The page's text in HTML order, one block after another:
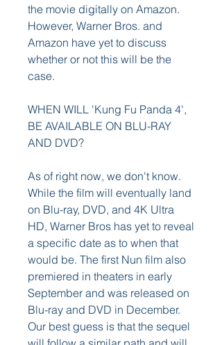
the movie digitally on Amazon.
However, Warner Bros. and
Amazon have yet to discuss
whether or not this will be the
case.
WHEN WILL 'Kung Fu Panda 4',
BE AVAILABLE ON BLU-RAY
AND DVD?
As of right now, we don't know.
While the film will eventually land
on Blu-ray, DVD, and 4K Ultra
HD, Warner Bros has yet to reveal
a specific date as to when that
would be. The first Nun film also
premiered in theaters in early
September and was released on
Blu-ray and DVD in December.
Our best guess is that the sequel